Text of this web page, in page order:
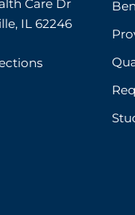
Care Dr
IL 62246